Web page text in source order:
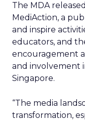
The MDA
MediAction, a
and inspire
educators, and
encouragement
and involvement
Singapore.
“The media
transformation,